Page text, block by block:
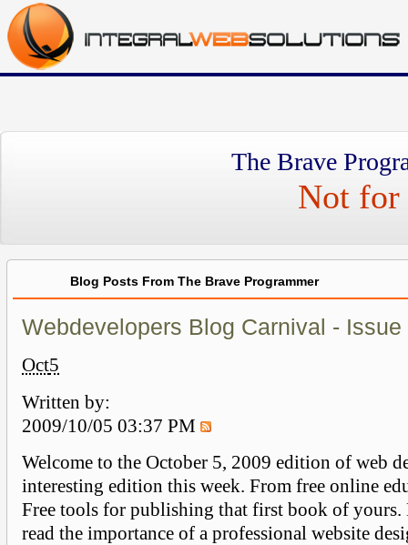
The Brave
Not for
Blog Posts From The Brave Programmer
Webdevelopers Blog Carnival - Issue
Oct5
Written by:
2009/10/05 03:37 PM
Welcome to the October 5, 2009 edition of web
interesting edition this week. From free online
Free tools for publishing that first book of
read the importance of a professional website